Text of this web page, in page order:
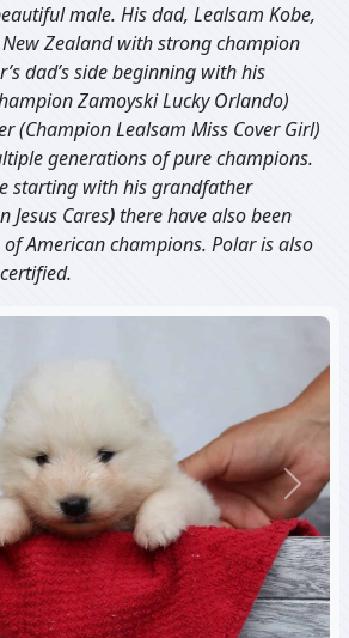
male. His dad, Lealsam Kobe,
Zealand with strong champion
dad’s side beginning with his
Zamoyski Lucky Orlando)
(ChampionLealsam Miss Cover Girl)
generations of pure champions.
starting with his grandfather
Jesus Cares) there have also been
American champions. Polar is also
Next